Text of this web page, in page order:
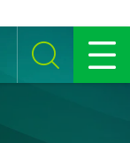
SEARCH MENU